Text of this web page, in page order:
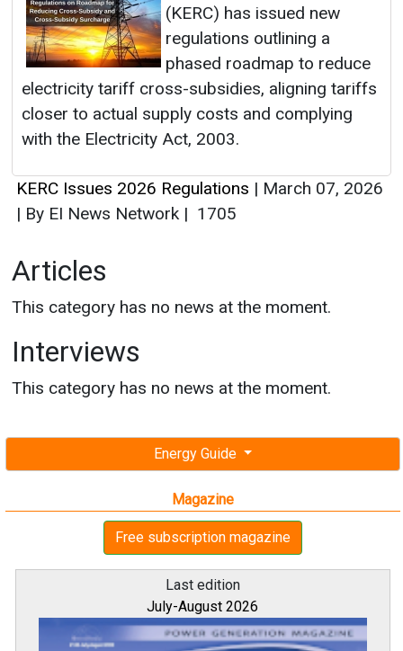
Energy Guide
Magazine
Free subscription magazine
Last edition
July-August 2026
(KERC) has issued new
regulations outlining a
phased roadmap to reduce
electricity tariff cross-subsidies, aligning tariffs
closer to actual supply costs and complying
with the Electricity Act, 2003.
KERC Issues 2026 Regulations | March 07, 2026
| By EI News Network | 1705
Articles
This category has no news at the moment.
Interviews
This category has no news at the moment.